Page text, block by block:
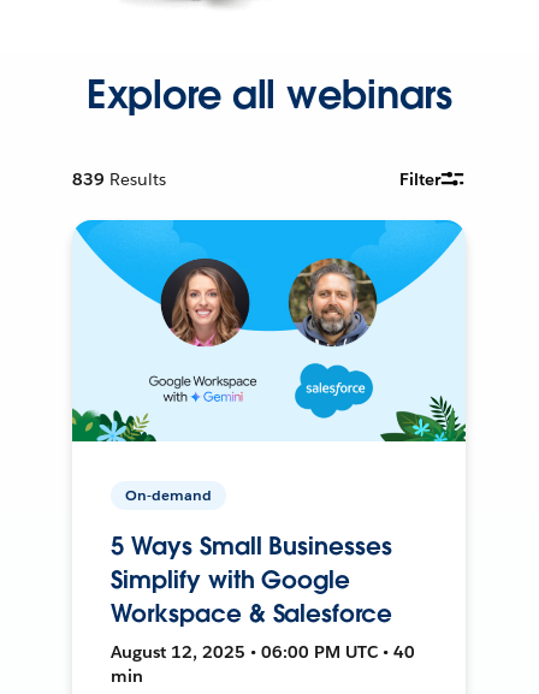
Explore all webinars
839 Results Filter
On-demand
5 Ways Small Businesses
Simplify with Google
Workspace & Salesforce
August 12, 2025 • 06:00 PM UTC • 40
min